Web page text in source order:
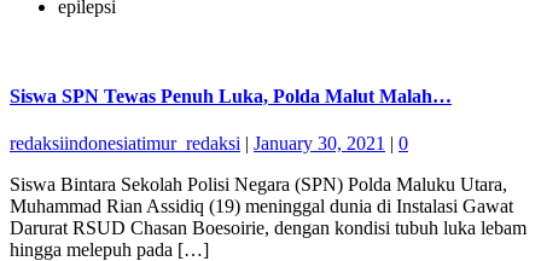
epilepsi
Siswa SPN Tewas Penuh Luka, Polda Malut Malah…
redaksiindonesiatimur_redaksi | January 30, 2021 | 0
Siswa Bintara Sekolah Polisi Negara (SPN) Polda Maluku Utara,
Muhammad Rian Assidiq (19) meninggal dunia di Instalasi Gawat
Darurat RSUD Chasan Boesoirie, dengan kondisi tubuh luka lebam
hingga melepuh pada […]